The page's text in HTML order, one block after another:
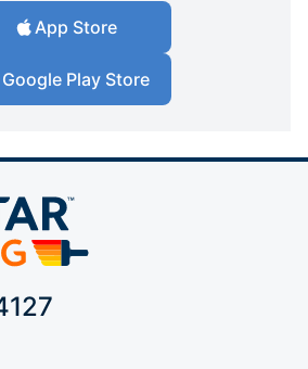
App Store
Google Play Store